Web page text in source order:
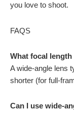
you love to shoot.
FAQS
What focal
A wide-angle lens
shorter (for full-
Can I use wide-